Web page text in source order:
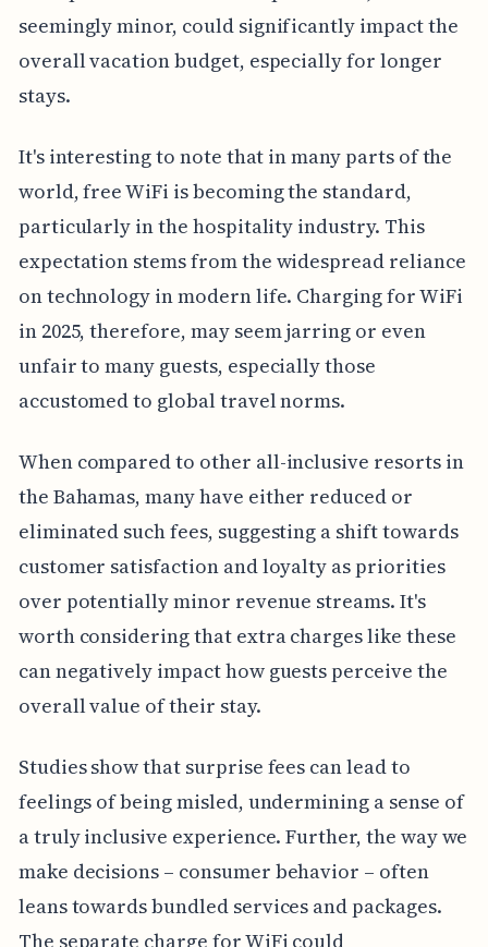
seemingly minor, could significantly impact the
overall vacation budget, especially for longer
stays.
It's interesting to note that in many parts of the
world, free WiFi is becoming the standard,
particularly in the hospitality industry. This
expectation stems from the widespread reliance
on technology in modern life. Charging for WiFi
in 2025, therefore, may seem jarring or even
unfair to many guests, especially those
accustomed to global travel norms.
When compared to other all-inclusive resorts in
the Bahamas, many have either reduced or
eliminated such fees, suggesting a shift towards
customer satisfaction and loyalty as priorities
over potentially minor revenue streams. It's
worth considering that extra charges like these
can negatively impact how guests perceive the
overall value of their stay.
Studies show that surprise fees can lead to
feelings of being misled, undermining a sense of
a truly inclusive experience. Further, the way we
make decisions – consumer behavior – often
leans towards bundled services and packages.
The separate charge for WiFi could